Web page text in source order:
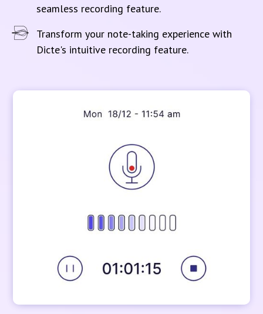
seamless recording feature.
Transform your note-taking experience with
Dicte's intuitive recording feature.